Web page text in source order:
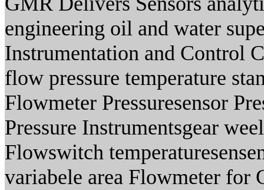
engineering oil and water
Instrumentation and Control
flow pressure temperature
Flowmeter Pressuresensor
Pressure Instrumentsgear
Flowswitch
variabele area Flowmeter for